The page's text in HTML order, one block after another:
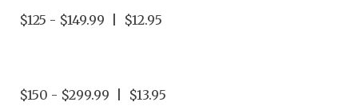
$125 - $149.99 | $12.95
$150 - $299.99 | $13.95